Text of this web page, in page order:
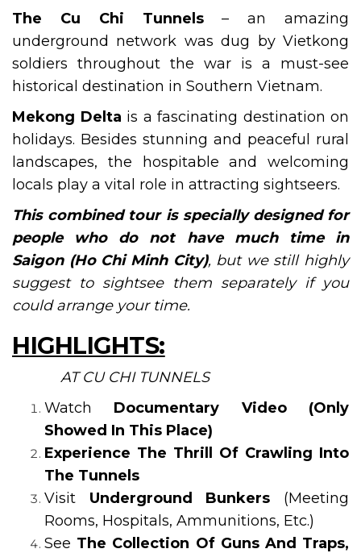
The Cu Chi Tunnels– an amazing
underground network was dug by Vietkong
soldiers throughout the war is a must-see
historical destination in Southern Vietnam.
Mekong Delta is a fascinating destination on
holidays. Besides stunning and peaceful rural
landscapes, the hospitable and welcoming
locals play a vital role in attracting sightseers.
This combined tour is specially designed for
people who do not have much time in
Saigon (Ho Chi Minh City), but we still highly
suggest to sightsee them separately if you
could arrange your time.
HIGHLIGHTS:
AT CU CHI TUNNELS
Watch Documentary Video (Only
Showed In This Place)
Experience The Thrill Of Crawling Into
The Tunnels
Visit Underground Bunkers (Meeting
Rooms, Hospitals, Ammunitions, Etc.)
See The Collection Of Guns And Traps,